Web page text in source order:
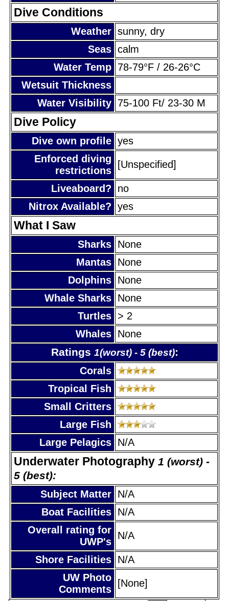
Dive Conditions
Weather sunny, dry
Seas calm
Water Temp 78-79°F / 26-26°C
Wetsuit Thickness
Water Visibility 75-100 Ft/ 23-30 M
Dive Policy
Dive own profile yes
Enforced diving
restrictions
[Unspecified]
Liveaboard?
no
Nitrox Available? yes
What I Saw
Sharks None
Mantas None
Dolphins None
Whale Sharks None
Turtles > 2
Whales None
Ratings 1(worst) - 5 (best):
Corals
Tropical Fish
Small Critters
Large Fish
Large Pelagics N/A
Underwater Photography 1 (worst) -
5 (best):
Subject Matter N/A
Boat Facilities N/A
Overall rating for
UWP's
N/A
Shore Facilities N/A
UW Photo
Comments
[None]